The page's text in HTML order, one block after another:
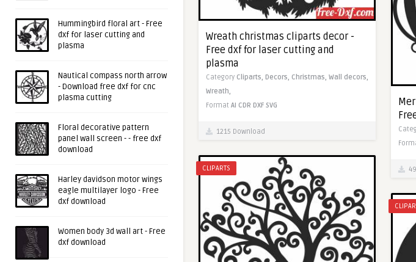
Hummingbird floral art - Free
dxf for laser cutting and
plasma
Nautical compass north arrow
- Download free dxf for cnc
plasma cutting
Floral decorative pattern
panel wall screen - - free dxf
download
Harley davidson motor wings
eagle multilayer logo - Free
dxf download
Women body 3d wall art - Free
dxf download
Wreath christmas cliparts decor -
Free dxf for laser cutting and
plasma
Category Cliparts, Decors, Christmas, Wall decors,
Wreath,
Format AI CDR DXF SVG
1215 Download
CLIPARTS